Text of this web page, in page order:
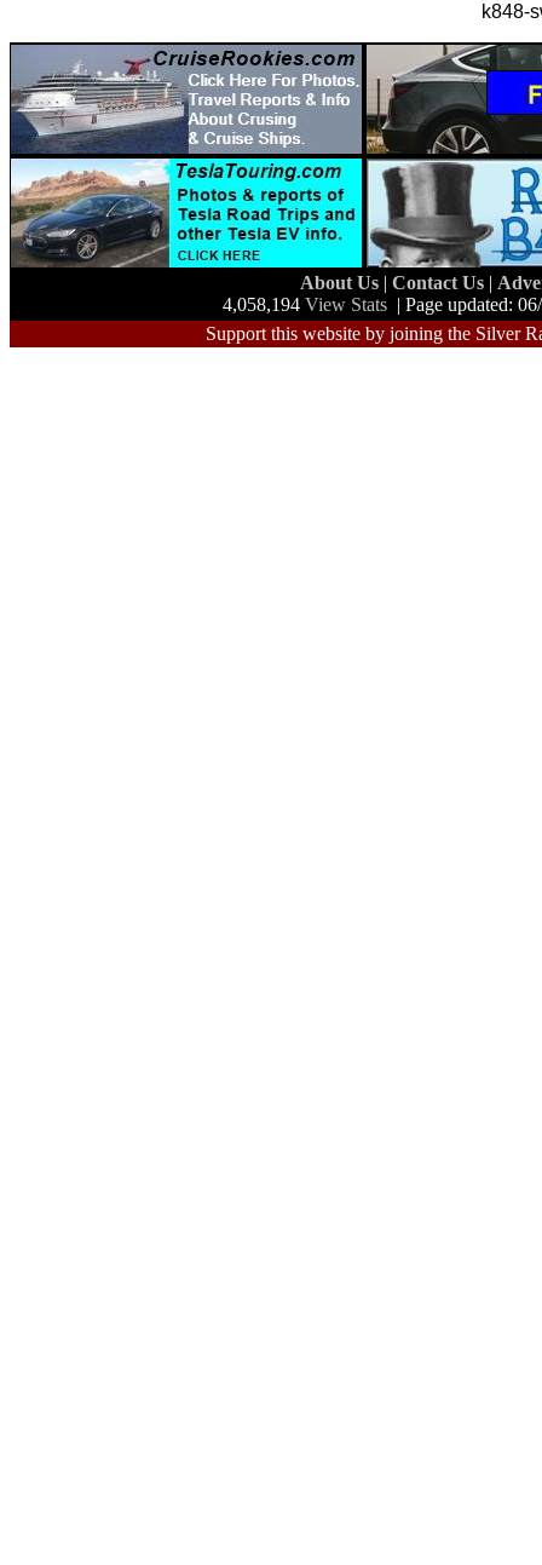
k848-
About Us | Contact Us |
4,058,194 View Stats | Page updated:
Support this website by joining the Silver